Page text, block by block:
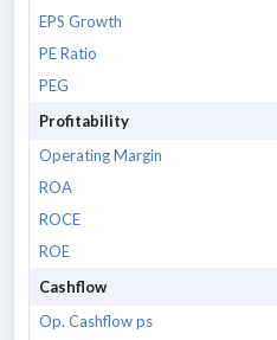
EPS Growth
PE Ratio
PEG
Profitability
Operating Margin
ROA
ROCE
ROE
Cashflow
Op. Cashflow ps